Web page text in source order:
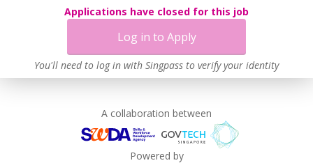
Applications have closed for this job
Log in to Apply
You'll need to log in with Singpass to verify your identity
A collaboration between
Powered by